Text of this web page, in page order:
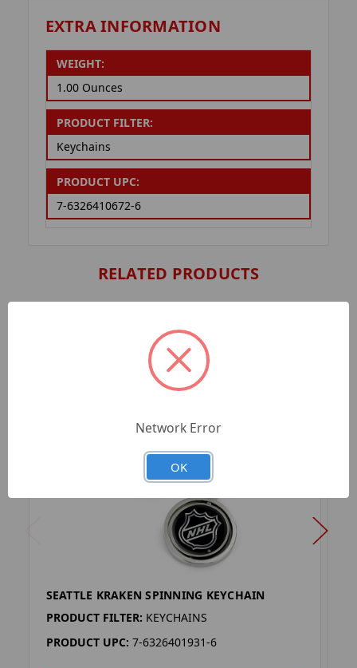
EXTRA INFORMATION
WEIGHT:
1.00 Ounces
PRODUCT FILTER:
Keychains
PRODUCT UPC:
7-6326410672-6
RELATED PRODUCTS
SEATTLE KRAKEN SPINNING KEYCHAIN
PRODUCT FILTER: KEYCHAINS
PRODUCT UPC: 7-6326401931-6
Network Error
OK